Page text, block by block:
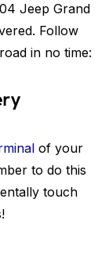
Jeep Grand
Follow
in no time:
of your
to do this
touch